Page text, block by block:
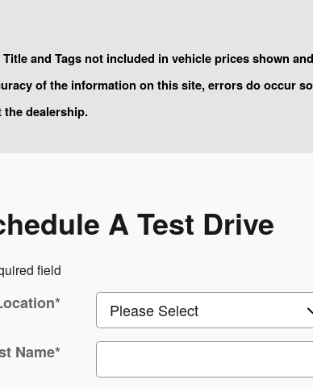
and Tags not included in vehicle prices shown
of the information on this site, errors do occur
the dealership.
A Test Drive
field
*
Name*